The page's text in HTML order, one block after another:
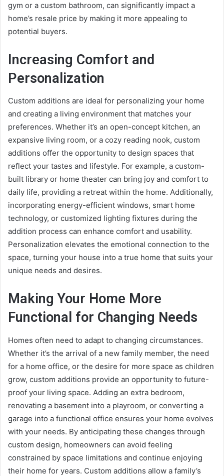
gym or a custom bathroom, can significantly impact a
home’s resale price by making it more appealing to
potential buyers.
Increasing Comfort and
Personalization
Custom additions are ideal for personalizing your home
and creating a living environment that matches your
preferences. Whether it’s an open-concept kitchen, an
expansive living room, or a cozy reading nook, custom
additions offer the opportunity to design spaces that
reflect your tastes and lifestyle. For example, a custom-
built library or home theater can bring joy and comfort to
daily life, providing a retreat within the home. Additionally,
incorporating energy-efficient windows, smart home
technology, or customized lighting fixtures during the
addition process can enhance comfort and usability.
Personalization elevates the emotional connection to the
space, turning your house into a true home that suits your
unique needs and desires.
Making Your Home More
Functional for Changing Needs
Homes often need to adapt to changing circumstances.
Whether it’s the arrival of a new family member, the need
for a home office, or the desire for more space as children
grow, custom additions provide an opportunity to future-
proof your living space. Adding an extra bedroom,
renovating a basement into a playroom, or converting a
garage into a functional office ensures your home evolves
with your needs. By anticipating these changes through
custom design, homeowners can avoid feeling
constrained by space limitations and continue enjoying
their home for years. Custom additions allow a family’s